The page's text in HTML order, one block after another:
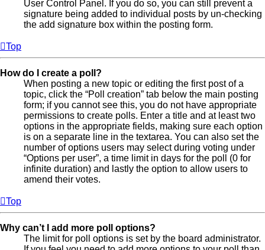
User Control Panel. If you do so, you can still prevent a
signature being added to individual posts by un-checking
the add signature box within the posting form.
Top
How do I create a poll?
When posting a new topic or editing the first post of a
topic, click the “Poll creation” tab below the main posting
form; if you cannot see this, you do not have appropriate
permissions to create polls. Enter a title and at least two
options in the appropriate fields, making sure each option
is on a separate line in the textarea. You can also set the
number of options users may select during voting under
“Options per user”, a time limit in days for the poll (0 for
infinite duration) and lastly the option to allow users to
amend their votes.
Top
Why can’t I add more poll options?
The limit for poll options is set by the board administrator.